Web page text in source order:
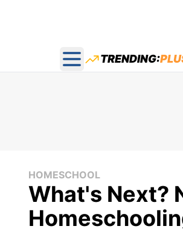
Open main menu
TRENDING:
HOMESCHOOL
What's Next?